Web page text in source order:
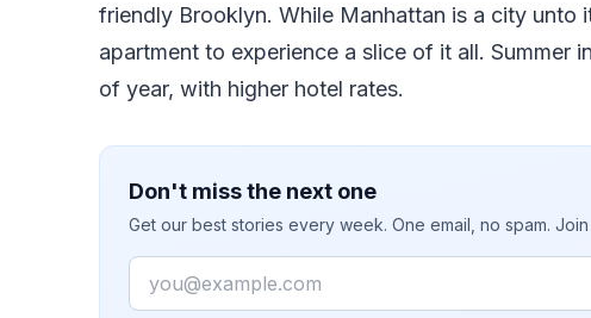
friendly Brooklyn. While Manhattan is a city unto
apartment to experience a slice of it all. Summer
of year, with higher hotel rates.
Don't miss the next one
Get our best stories every week. One email, no spam.
Email